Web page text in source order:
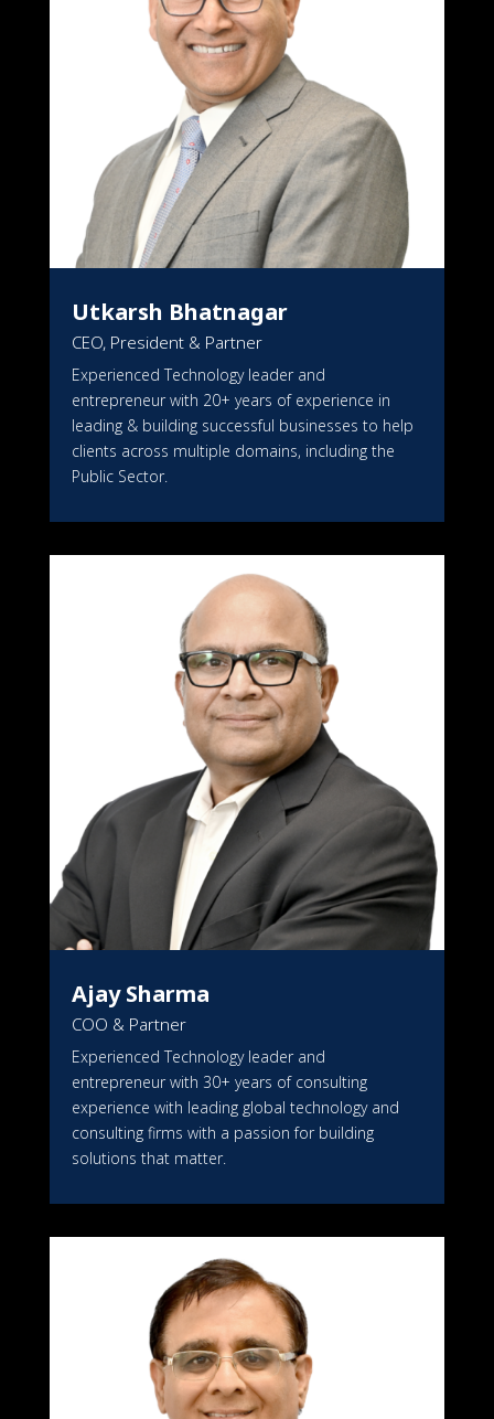
Utkarsh Bhatnagar
CEO, President & Partner
Experienced Technology leader and
entrepreneur with 20+ years of experience in
leading & building successful businesses to help
clients across multiple domains, including the
Public Sector.
Ajay Sharma
COO & Partner
Experienced Technology leader and
entrepreneur with 30+ years of consulting
experience with leading global technology and
consulting firms with a passion for building
solutions that matter.